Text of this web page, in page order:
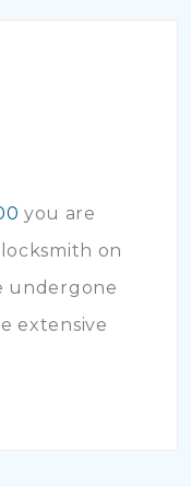
you are
on
undergone
extensive